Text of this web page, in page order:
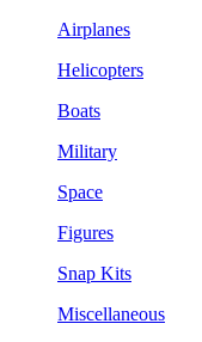
Airplanes
Helicopters
Boats
Military
Space
Figures
Snap Kits
Miscellaneous